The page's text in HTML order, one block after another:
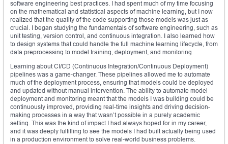
software engineering best practices. I had spent much of my time focusing
on the mathematical and statistical aspects of machine learning, but I now
realized that the quality of the code supporting those models was just as
crucial. I began studying the fundamentals of software engineering, such as
unit testing, version control, and continuous integration. I also learned how
to design systems that could handle the full machine learning lifecycle, from
data preprocessing to model training, deployment, and monitoring.
Learning about CI/CD (Continuous Integration/Continuous Deployment)
pipelines was a game-changer. These pipelines allowed me to automate
much of the deployment process, ensuring that models could be deployed
and updated without manual intervention. The ability to automate model
deployment and monitoring meant that the models I was building could be
continuously improved, providing real-time insights and driving decision-
making processes in a way that wasn’t possible in a purely academic
setting. This was the kind of impact I had always hoped for in my career,
and it was deeply fulfilling to see the models I had built actually being used
in a production environment to solve real-world business problems.